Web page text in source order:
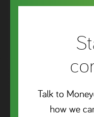
Talk to
how we